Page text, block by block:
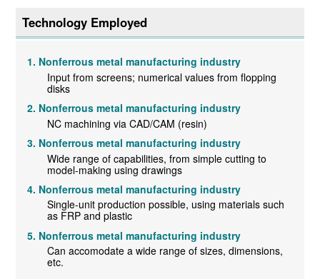
Technology Employed
Nonferrous metal manufacturing industry
Input from screens; numerical values from flopping
disks
Nonferrous metal manufacturing industry
NC machining via CAD/CAM (resin)
Nonferrous metal manufacturing industry
Wide range of capabilities, from simple cutting to
model-making using drawings
Nonferrous metal manufacturing industry
Single-unit production possible, using materials such
as FRP and plastic
Nonferrous metal manufacturing industry
Can accomodate a wide range of sizes, dimensions,
etc.